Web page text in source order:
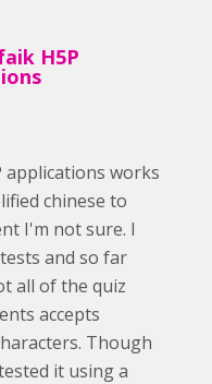
H5P
applications works
chinese to
I'm not sure. I
and so far
all of the quiz
accepts
Though
it using a